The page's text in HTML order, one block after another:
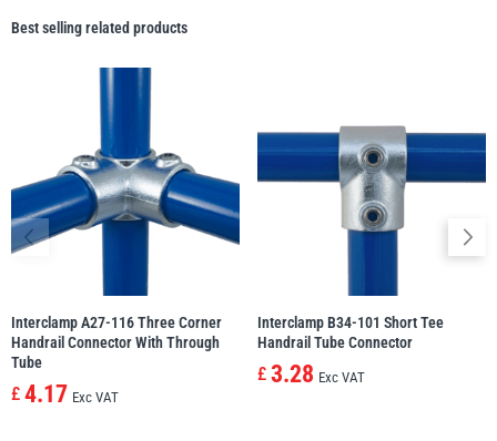
Best selling related products
Interclamp A27-116 Three Corner
Handrail Connector With Through
Tube
£ 4.17 Exc VAT
Interclamp B34-101 Short Tee
Handrail Tube Connector
£ 3.28 Exc VAT